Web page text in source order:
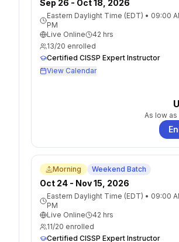
Sep 26 - Oct 18, 2026
Eastern Daylight Time (EDT) • 09:00
PM
Live Online
42 hrs
13/20 enrolled
Certified CISSP Expert Instructor
View Calendar
As low as
Morning Weekend Batch
Oct 24 - Nov 15, 2026
Eastern Daylight Time (EDT) • 09:00
PM
Live Online
42 hrs
11/20 enrolled
Certified CISSP Expert Instructor